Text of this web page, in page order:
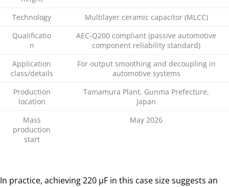
Technology
Multilayer ceramic capacitor (MLCC)
Qualificatio
n
AEC‑Q200 compliant (passive automotive
component reliability standard)
Application
class/details
For output smoothing and decoupling in
automotive systems
Production
location
Tamamura Plant, Gunma Prefecture,
Japan
Mass
production
start
May 2026
In practice, achieving 220 µF in this case size suggests an